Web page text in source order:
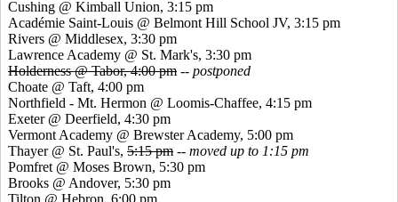
Cushing @ Kimball Union, 3:15 pm
Académie Saint-Louis @ Belmont Hill School JV, 3:15 pm
Rivers @ Middlesex, 3:30 pm
Lawrence Academy @ St. Mark's, 3:30 pm
Holderness @ Tabor, 4:00 pm -- postponed
Choate @ Taft, 4:00 pm
Northfield - Mt. Hermon @ Loomis-Chaffee, 4:15 pm
Exeter @ Deerfield, 4:30 pm
Vermont Academy @ Brewster Academy, 5:00 pm
Thayer @ St. Paul's, 5:15 pm -- moved up to 1:15 pm
Pomfret @ Moses Brown, 5:30 pm
Brooks @ Andover, 5:30 pm
Tilton @ Hebron, 6:00 pm